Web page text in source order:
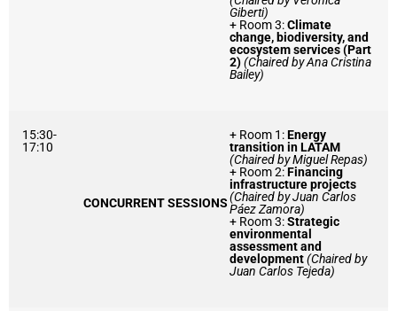
Giberti)
+ Room 3:Climate
change, biodiversity, and
ecosystem services (Part
2) (Chaired by Ana Cristina
Bailey)
15:30-
17:10
CONCURRENT SESSIONS
+ Room 1:Energy
transition in LATAM
(Chaired by Miguel Repas)
+ Room 2:Financing
infrastructure projects
(Chaired by Juan Carlos
Páez Zamora)
+ Room 3:Strategic
environmental
assessment and
development (Chaired by
Juan Carlos Tejeda)